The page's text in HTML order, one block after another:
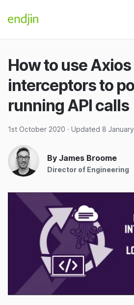
endjin home
How to use Axios
interceptors to
running API calls
By James Broome
Director of Engineering
1st October 2020 · Updated 8